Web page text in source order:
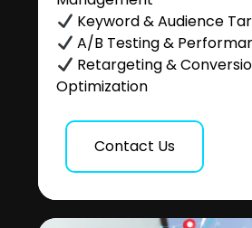
Keyword & Audience
A/B Testing &
Retargeting &
Optimization
Contact Us